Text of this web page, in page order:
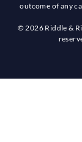
outcome of any
© 2026 Riddle &